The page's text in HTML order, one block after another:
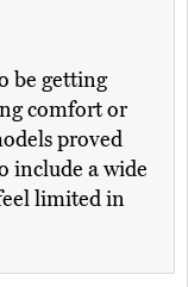
be getting
comfort or
proved
include a wide
limited in